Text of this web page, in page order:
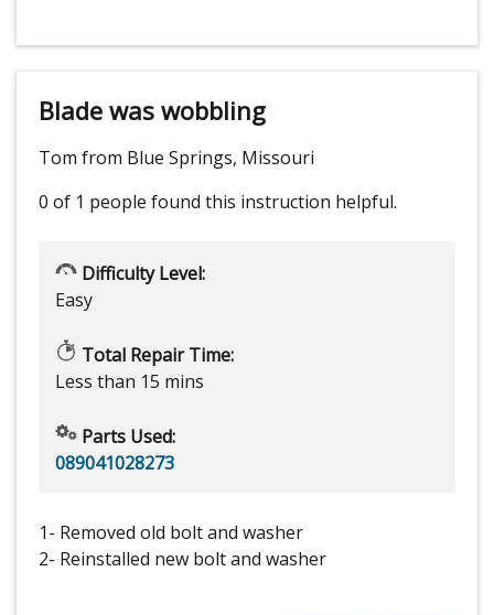
Blade was wobbling
Tom from Blue Springs, Missouri
0 of 1 people found this instruction helpful.
Difficulty Level:
Easy
Total Repair Time:
Less than 15 mins
Parts Used:
089041028273
1- Removed old bolt and washer
2- Reinstalled new bolt and washer